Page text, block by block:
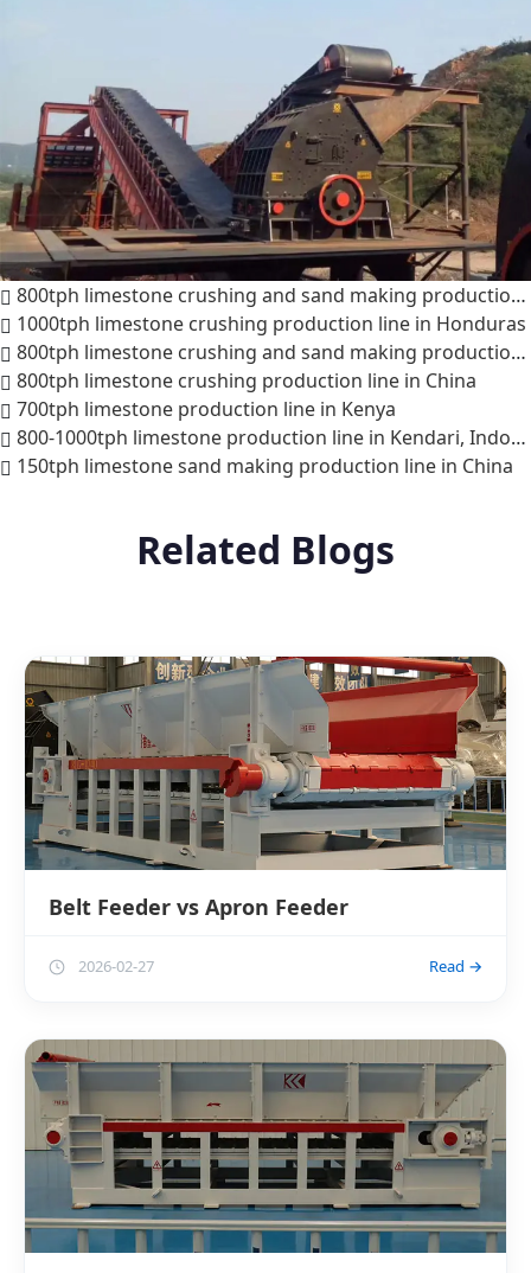
800tph limestone crushing and sand making production line in Saudi Arabia
1000tph limestone crushing production line in Honduras
800tph limestone crushing and sand making production line in India
800tph limestone crushing production line in China
700tph limestone production line in Kenya
800-1000tph limestone production line in Kendari, Indonesia
150tph limestone sand making production line in China
Related Blogs
Belt Feeder vs Apron Feeder
2026-02-27 Read →